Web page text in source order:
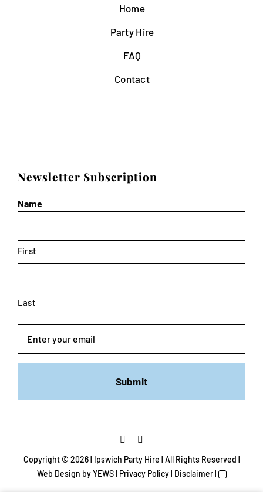
Home
Party Hire
FAQ
Contact
Newsletter Subscription
Name
First
Last
Copyright © 2026 | Ipswich Party Hire | All Rights Reserved |
Web Design by YEWS | Privacy Policy| Disclaimer|